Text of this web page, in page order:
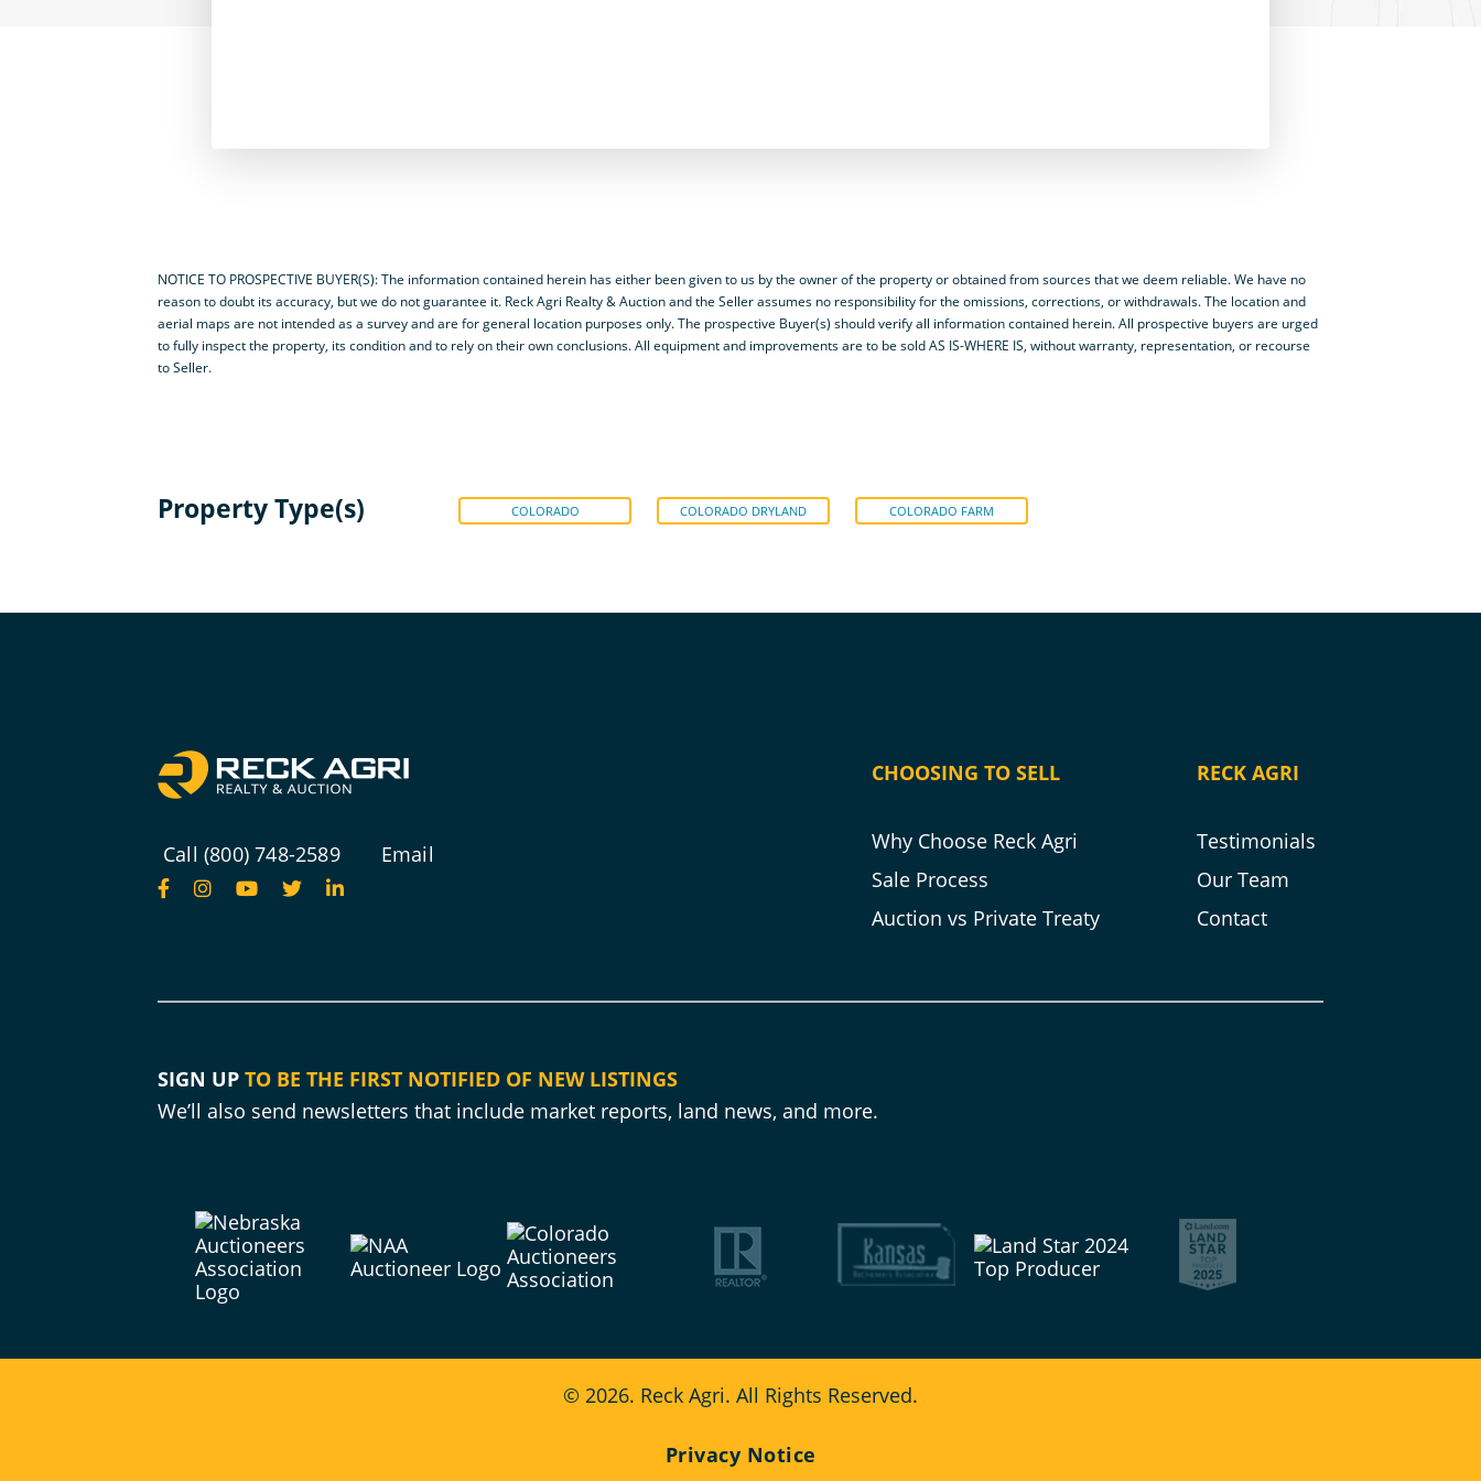
NOTICE TO PROSPECTIVE BUYER(S): The information contained herein has either been given to us by the owner of the property or obtained from sources that we deem reliable. We have no
reason to doubt its accuracy, but we do not guarantee it. Reck Agri Realty & Auction and the Seller assumes no responsibility for the omissions, corrections, or withdrawals. The location and
aerial maps are not intended as a survey and are for general location purposes only. The prospective Buyer(s) should verify all information contained herein. All prospective buyers are urged
to fully inspect the property, its condition and to rely on their own conclusions. All equipment and improvements are to be sold AS IS-WHERE IS, without warranty, representation, or recourse
to Seller.
Property Type(s) COLORADO COLORADO DRYLAND COLORADO FARM
Call (800) 748-2589 Email
CHOOSING TO SELL
Why Choose Reck Agri
Sale Process
Auction vs Private Treaty
RECK AGRI
Testimonials
Our Team
Contact
SIGN UP TO BE THE FIRST NOTIFIED OF NEW LISTINGS
We’ll also send newsletters that include market reports, land news, and more.
© 2026. Reck Agri. All Rights Reserved.
Privacy Notice